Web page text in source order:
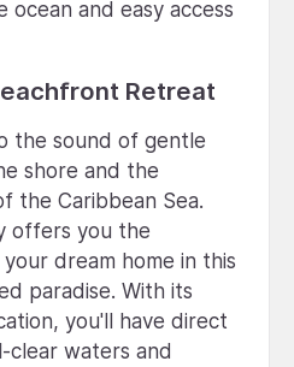
ocean and easy access
Retreat
the sound of gentle
shore and the
the Caribbean Sea.
offers you the
dream home in this
paradise. With its
you'll have direct
clear waters and